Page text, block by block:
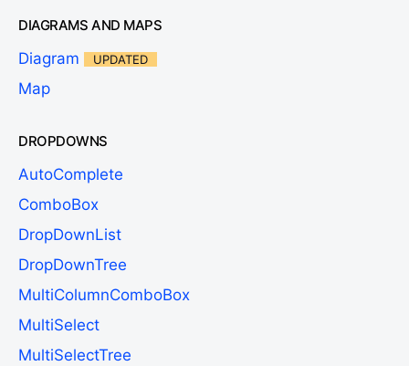
DIAGRAMS AND MAPS
Diagram UPDATED
Map
DROPDOWNS
AutoComplete
ComboBox
DropDownList
DropDownTree
MultiColumnComboBox
MultiSelect
MultiSelectTree